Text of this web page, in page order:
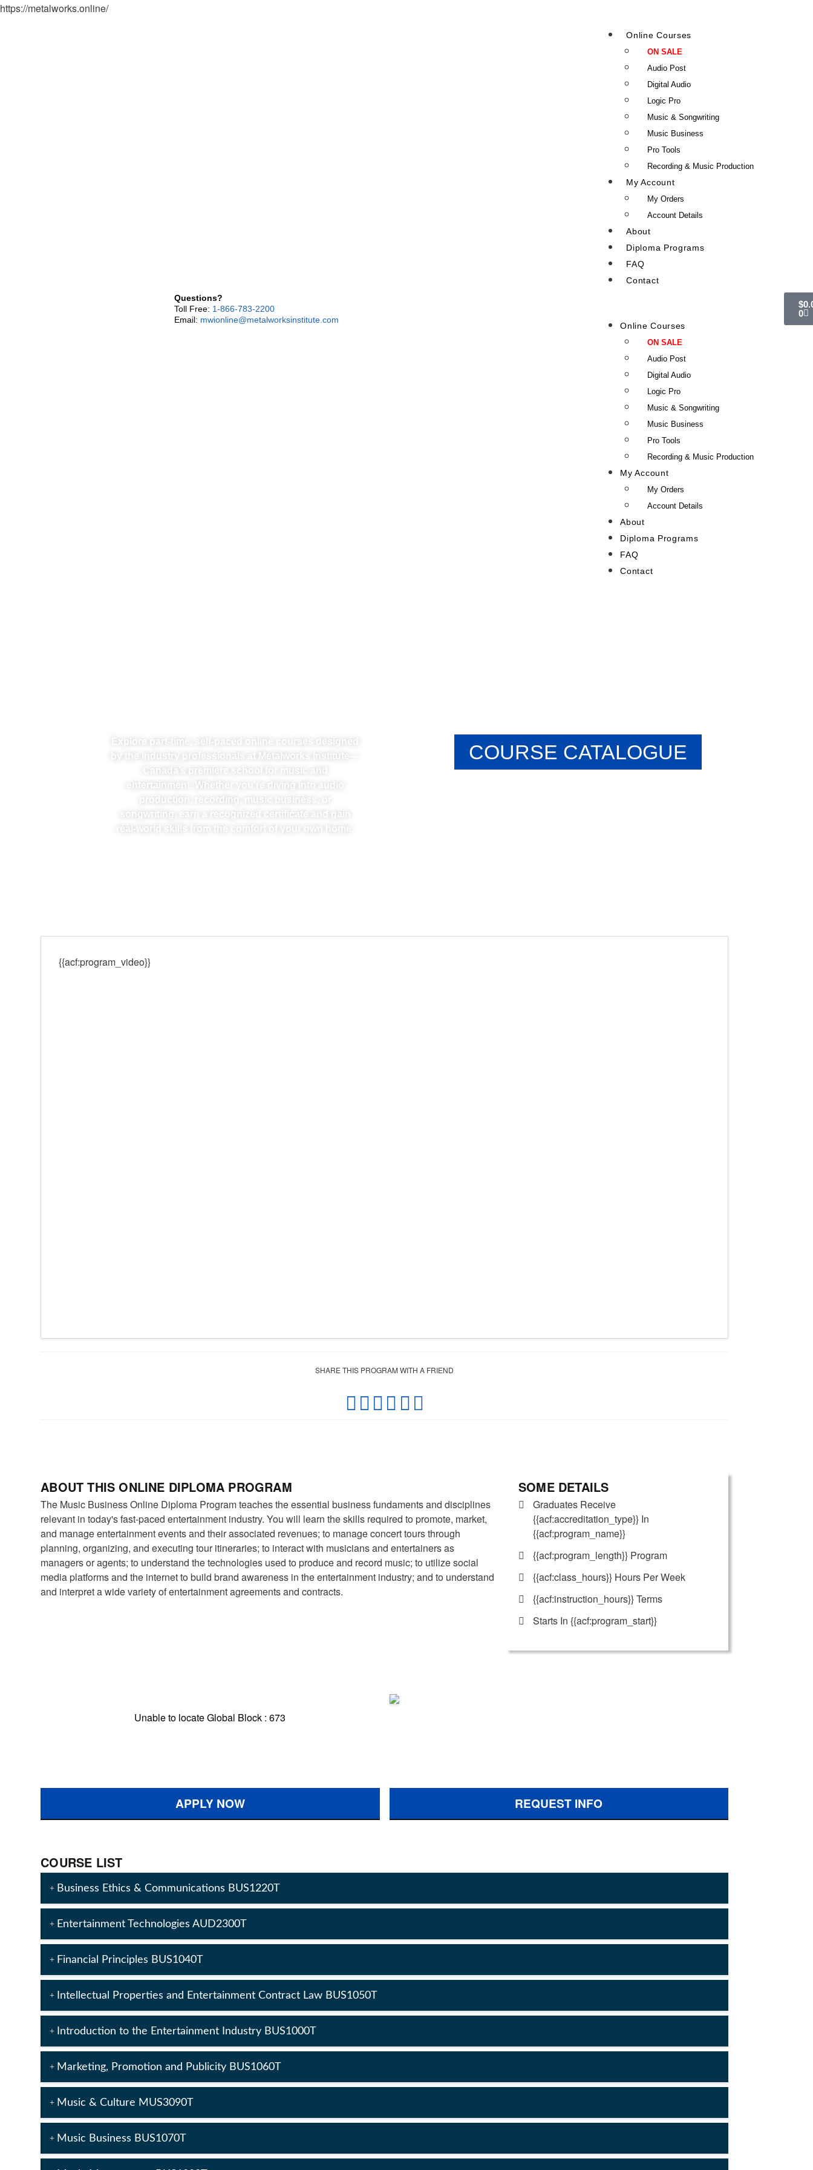
https://metalworks.online/
Questions?
Toll Free: 1-866-783-2200
Email: mwionline@metalworksinstitute.com
Online Courses
ON SALE
Audio Post
Digital Audio
Logic Pro
Music & Songwriting
Music Business
Pro Tools
Recording & Music Production
My Account
My Orders
Account Details
About
Diploma Programs
FAQ
Contact
Online Courses
ON SALE
Audio Post
Digital Audio
Logic Pro
Music & Songwriting
Music Business
Pro Tools
Recording & Music Production
My Account
My Orders
Account Details
About
Diploma Programs
FAQ
Contact
$
0
Explore part-time, self-paced online courses designed
by the industry professionals at Metalworks Institute—
Canada’s premiere school for music and
entertainment. Whether you’re diving into audio
production, recording, music business, or
songwriting, earn a recognized certificate and gain
real-world skills from the comfort of your own home.
COURSE CATALOGUE
{{acf:program_video}}
SHARE THIS PROGRAM WITH A FRIEND
ABOUT THIS ONLINE DIPLOMA PROGRAM
The Music Business Online Diploma Program teaches the essential business fundaments and disciplines
relevant in today's fast-paced entertainment industry. You will learn the skills required to promote, market,
and manage entertainment events and their associated revenues; to manage concert tours through
planning, organizing, and executing tour itineraries; to interact with musicians and entertainers as
managers or agents; to understand the technologies used to produce and record music; to utilize social
media platforms and the internet to build brand awareness in the entertainment industry; and to understand
and interpret a wide variety of entertainment agreements and contracts.
SOME DETAILS
Graduates Receive
{{acf:accreditation_type}} In
{{acf:program_name}}
{{acf:program_length}} Program
{{acf:class_hours}} Hours Per Week
{{acf:instruction_hours}} Terms
Starts In {{acf:program_start}}
Unable to locate Global Block : 673
APPLY NOW REQUEST INFO
COURSE LIST
Business Ethics & Communications BUS1220T
Entertainment Technologies AUD2300T
Financial Principles BUS1040T
Intellectual Properties and Entertainment Contract Law BUS1050T
Introduction to the Entertainment Industry BUS1000T
Marketing, Promotion and Publicity BUS1060T
Music & Culture MUS3090T
Music Business BUS1070T